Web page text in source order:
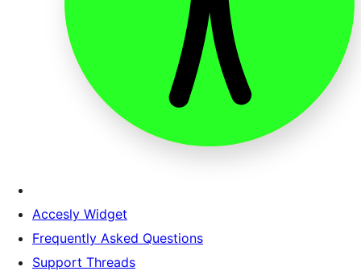
Accesly Widget
Frequently Asked Questions
Support Threads